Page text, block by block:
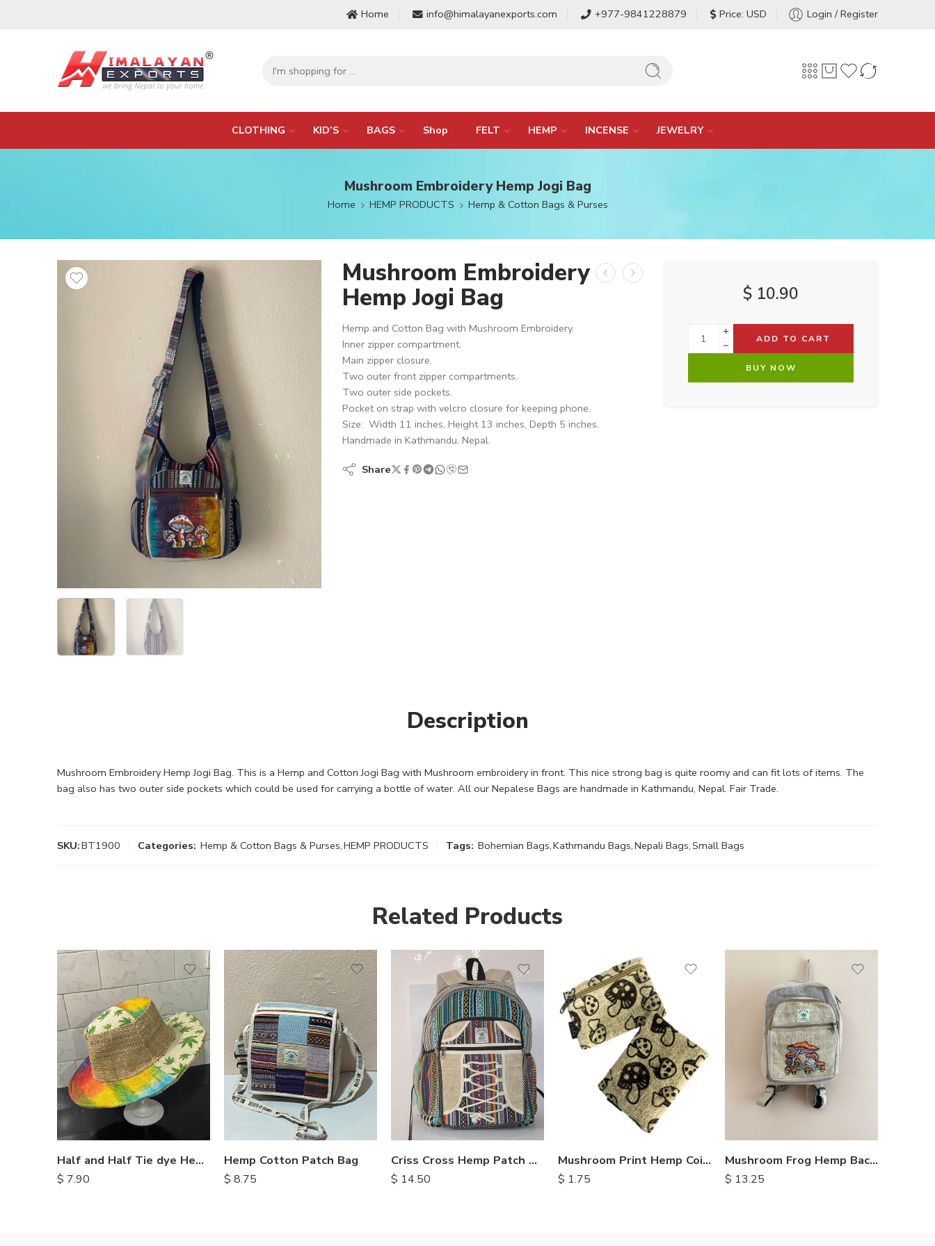
Home info@himalayanexports.com +977-9841228879 Price: USD Login / Register
CLOTHING KID’S BAGS Shop FELT HEMP INCENSE JEWELRY
Mushroom Embroidery Hemp Jogi Bag
Home HEMP PRODUCTS Hemp & Cotton Bags & Purses
Mushroom Embroidery
Hemp Jogi Bag
Hemp and Cotton Bag with Mushroom Embroidery.
Inner zipper compartment.
Main zipper closure.
Two outer front zipper compartments.
Two outer side pockets.
Pocket on strap with velcro closure for keeping phone.
Size: Width 11 inches, Height 13 inches, Depth 5 inches.
Handmade in Kathmandu, Nepal.
Share
$ 10.90
ADD TO CART
BUY NOW
Description
Mushroom Embroidery Hemp Jogi Bag. This is a Hemp and Cotton Jogi Bag with Mushroom embroidery in front. This nice strong bag is quite roomy and can fit lots of items. The
bag also has two outer side pockets which could be used for carrying a bottle of water. All our Nepalese Bags are handmade in Kathmandu, Nepal. Fair Trade.
SKU:BT1900 Categories: Hemp & Cotton Bags & Purses,HEMP PRODUCTS Tags: Bohemian Bags,Kathmandu Bags,Nepali Bags,Small Bags
Related Products
Half and Half Tie dye Hemp Hat
$ 7.90
Hemp Cotton Patch Bag
$ 8.75
Criss Cross Hemp Patch Backpack
$ 14.50
Mushroom Print Hemp Coin Purse
$ 1.75
Mushroom Frog Hemp Backpack
$ 13.25